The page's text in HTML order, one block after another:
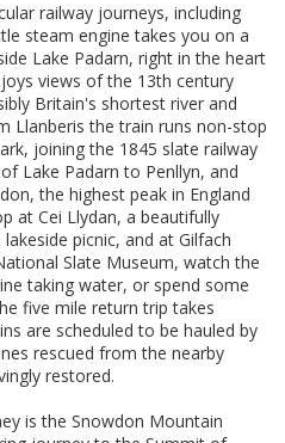
railway journeys, including
steam engine takes you on a
Lake Padarn, right in the heart
views of the 13th century
Britain's shortest river and
Llanberis the train runs non-stop
joining the 1845 slate railway
Lake Padarn to Penllyn, and
the highest peak in England
at Cei Llydan, a beautifully
picnic, and at Gilfach
Slate Museum, watch the
taking water, or spend some
five mile return trip takes
are scheduled to be hauled by
rescued from the nearby
restored.
is the Snowdon Mountain